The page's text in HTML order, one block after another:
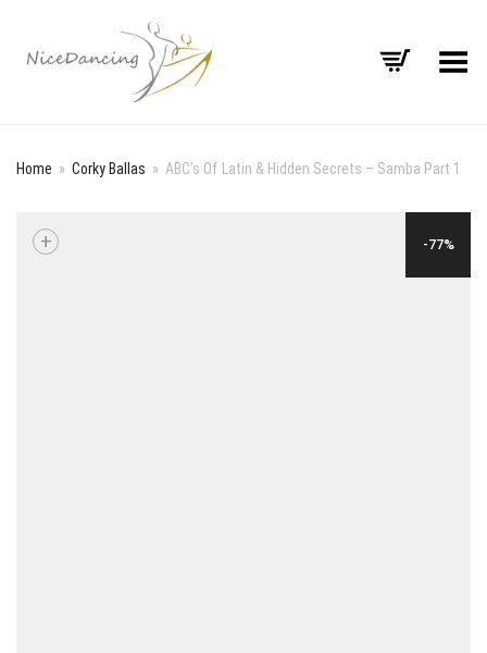
Toggle Menu
Home » Corky Ballas » ABC’s Of Latin & Hidden Secrets – Samba Part 1
-77%
+